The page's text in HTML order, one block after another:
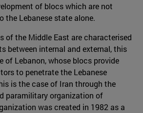
of blocs which are not
the Lebanese state alone.
of the Middle East are characterised
between internal and external, this
of Lebanon, whose blocs provide
to penetrate the Lebanese
is the case of Iran through the
paramilitary organization of
was created in 1982 as a